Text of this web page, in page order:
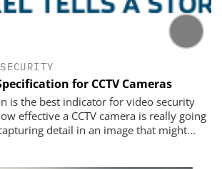
SECURITY
for CCTV Cameras
is the best indicator for video security
effective a CCTV camera is really going
detail in an image that might...